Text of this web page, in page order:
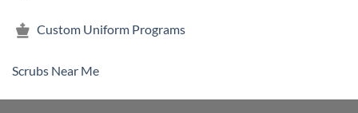
Custom Uniform Programs
Scrubs Near Me